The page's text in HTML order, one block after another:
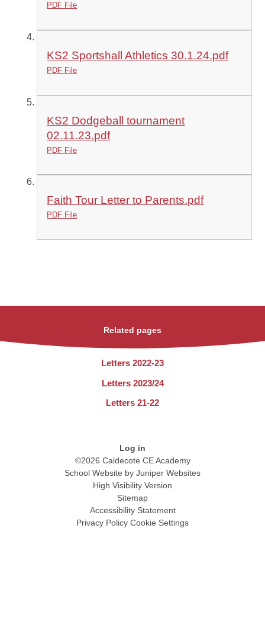
PDF File
KS2 Sportshall Athletics 30.1.24.pdf
PDF File
KS2 Dodgeball tournament
02.11.23.pdf
PDF File
Faith Tour Letter to Parents.pdf
PDF File
Related pages
Letters 2022-23
Letters 2023/24
Letters 21-22
Log in
©2026 Caldecote CE Academy
School Website by Juniper Websites
High Visibility Version
Sitemap
Accessibility Statement
Privacy Policy Cookie Settings